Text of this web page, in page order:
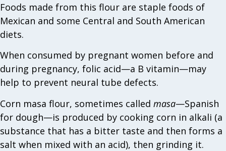
Foods made from this flour are staple foods of
Mexican and some Central and South American
diets.
When consumed by pregnant women before and
during pregnancy, folic acid—a B vitamin—may
help to prevent neural tube defects.
Corn masa flour, sometimes called masa—Spanish
for dough—is produced by cooking corn in alkali (a
substance that has a bitter taste and then forms a
salt when mixed with an acid), then grinding it.